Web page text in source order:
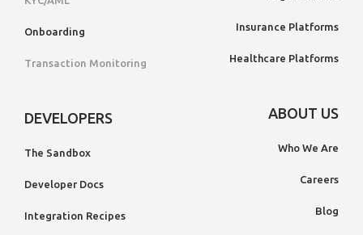
Onboarding
Transaction Monitoring
DEVELOPERS
The Sandbox
Developer Docs
Integration Recipes
Insurance Platforms
Healthcare Platforms
ABOUT US
Who We Are
Careers
Blog